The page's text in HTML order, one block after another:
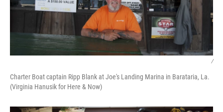
/
Charter Boat captain Ripp Blank at Joe's Landing Marina in Barataria, La.
(Virginia Hanusik for Here & Now)